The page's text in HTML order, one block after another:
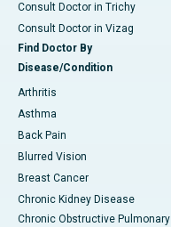
Consult Doctor in Trichy
Consult Doctor in Vizag
Find Doctor By
Disease/Condition
Arthritis
Asthma
Back Pain
Blurred Vision
Breast Cancer
Chronic Kidney Disease
Chronic Obstructive Pulmonary